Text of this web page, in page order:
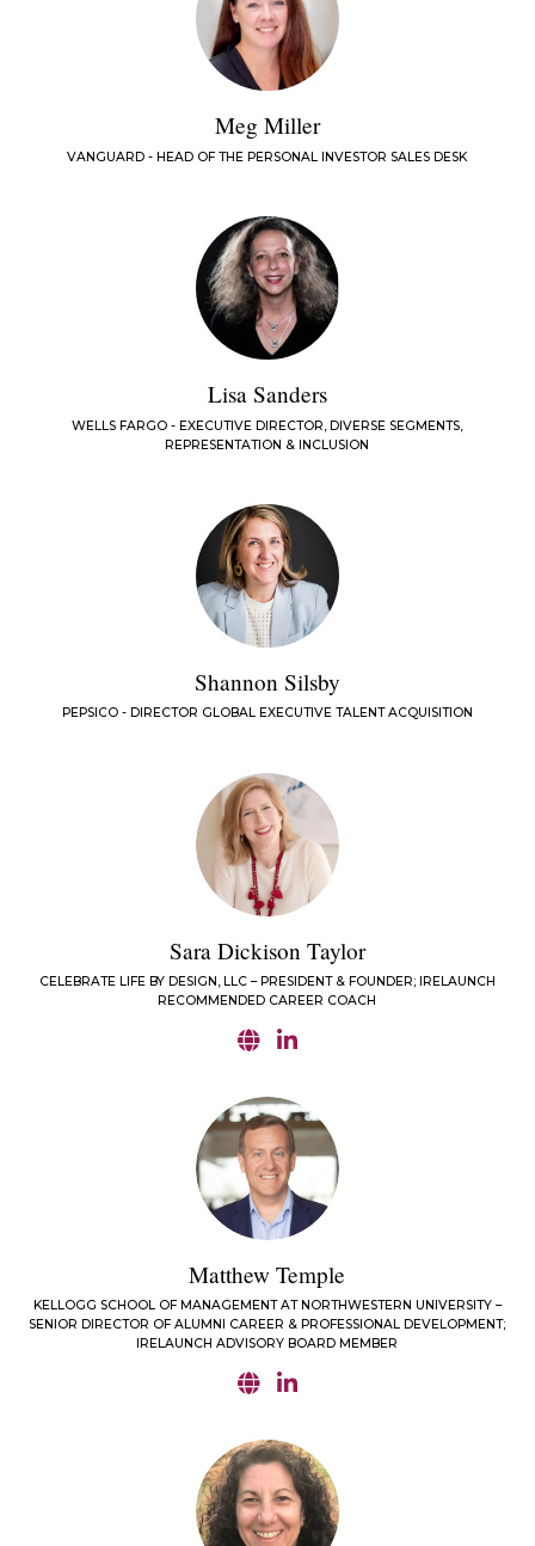
Meg Miller
VANGUARD - HEAD OF THE PERSONAL INVESTOR SALES DESK
Lisa Sanders
WELLS FARGO - EXECUTIVE DIRECTOR, DIVERSE SEGMENTS,
REPRESENTATION & INCLUSION
Shannon Silsby
PEPSICO - DIRECTOR GLOBAL EXECUTIVE TALENT ACQUISITION
Sara Dickison Taylor
CELEBRATE LIFE BY DESIGN, LLC – PRESIDENT & FOUNDER; IRELAUNCH
RECOMMENDED CAREER COACH
Matthew Temple
KELLOGG SCHOOL OF MANAGEMENT AT NORTHWESTERN UNIVERSITY –
SENIOR DIRECTOR OF ALUMNI CAREER & PROFESSIONAL DEVELOPMENT;
IRELAUNCH ADVISORY BOARD MEMBER